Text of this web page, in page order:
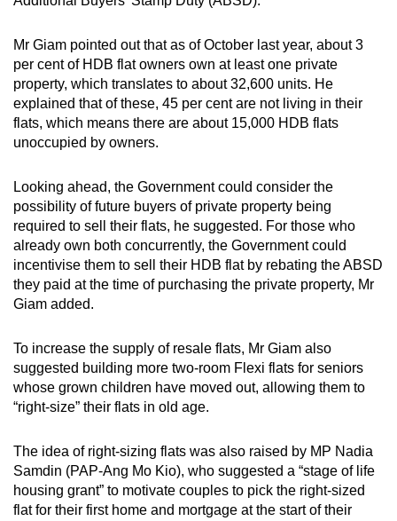
Mr Giam pointed out that as of October last year, about 3
per cent of HDB flat owners own at least one private
property, which translates to about 32,600 units. He
explained that of these, 45 per cent are not living in their
flats, which means there are about 15,000 HDB flats
unoccupied by owners.
Looking ahead, the Government could consider the
possibility of future buyers of private property being
required to sell their flats, he suggested. For those who
already own both concurrently, the Government could
incentivise them to sell their HDB flat by rebating the ABSD
they paid at the time of purchasing the private property, Mr
Giam added.
To increase the supply of resale flats, Mr Giam also
suggested building more two-room Flexi flats for seniors
whose grown children have moved out, allowing them to
“right-size” their flats in old age.
The idea of right-sizing flats was also raised by MP Nadia
Samdin (PAP-Ang Mo Kio), who suggested a “stage of life
housing grant” to motivate couples to pick the right-sized
flat for their first home and mortgage at the start of their